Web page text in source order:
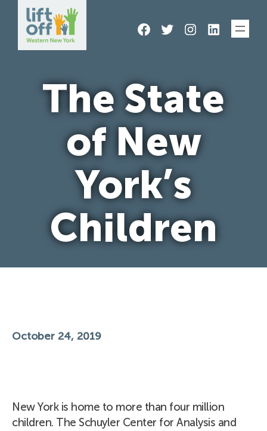
Skip
content
Facebook
TwitterInstagram
LinkedIn
The State
of New
York’s
Children
October 24, 2019
New York is home to more than four million
children. The Schuyler Center for Analysis and